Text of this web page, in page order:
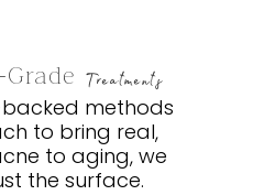
Treatments
methods
to bring real,
to aging, we
the surface.